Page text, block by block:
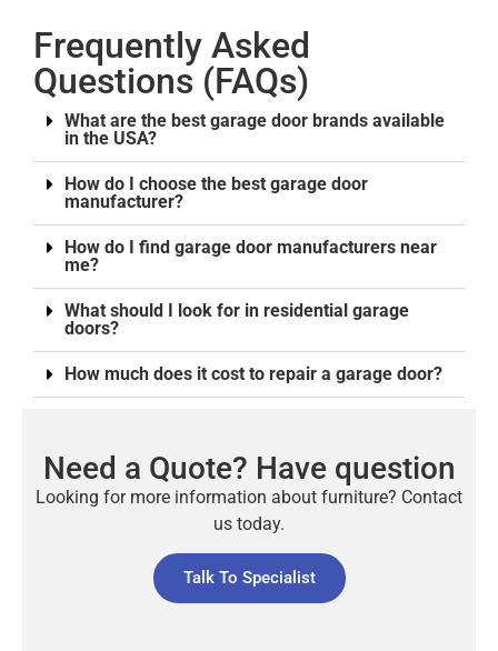
Frequently Asked
Questions (FAQs)
What are the best garage door brands available
in the USA?
How do I choose the best garage door
manufacturer?
How do I find garage door manufacturers near
me?
What should I look for in residential garage
doors?
How much does it cost to repair a garage door?
Need a Quote? Have question
Looking for more information about furniture? Contact
us today.
Talk To Specialist